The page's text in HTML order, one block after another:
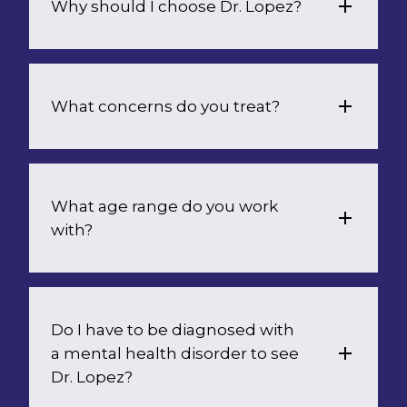
Why should I choose Dr. Lopez?
What concerns do you treat?
What age range do you work
with?
Do I have to be diagnosed with
a mental health disorder to see
Dr. Lopez?